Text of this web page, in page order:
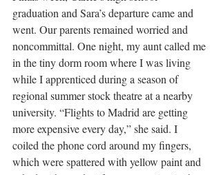
graduation and Sara’s departure came and
went. Our parents remained worried and
noncommittal. One night, my aunt called me
in the tiny dorm room where I was living
while I apprenticed during a season of
regional summer stock theatre at a nearby
university. “Flights to Madrid are getting
more expensive every day,” she said. I
coiled the phone cord around my fingers,
which were spattered with yellow paint and